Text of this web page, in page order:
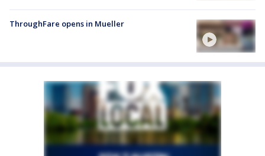
ThroughFare opens in Mueller